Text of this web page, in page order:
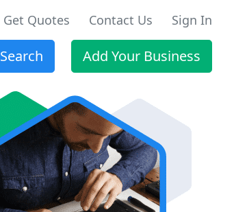
Get Quotes Contact Us Sign In
Search Add Your Business